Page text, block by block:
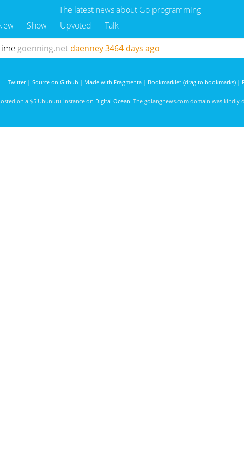
The latest news about Go programming
Show Upvoted Talk
goenning.net daenney 3464 days ago
Twitter| Source on Github | Made with Fragmenta | Bookmarklet (drag to bookmarks) |
on a $5 Ubunutu instance on Digital Ocean. The golangnews.com domain was kindly